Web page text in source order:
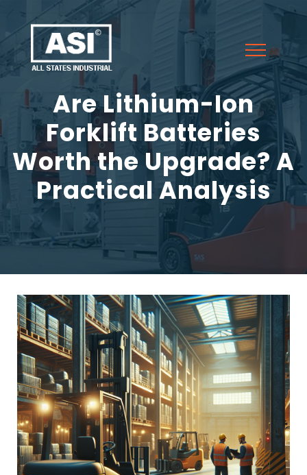
Are Lithium-Ion
Forklift Batteries
Worth the Upgrade? A
Practical Analysis